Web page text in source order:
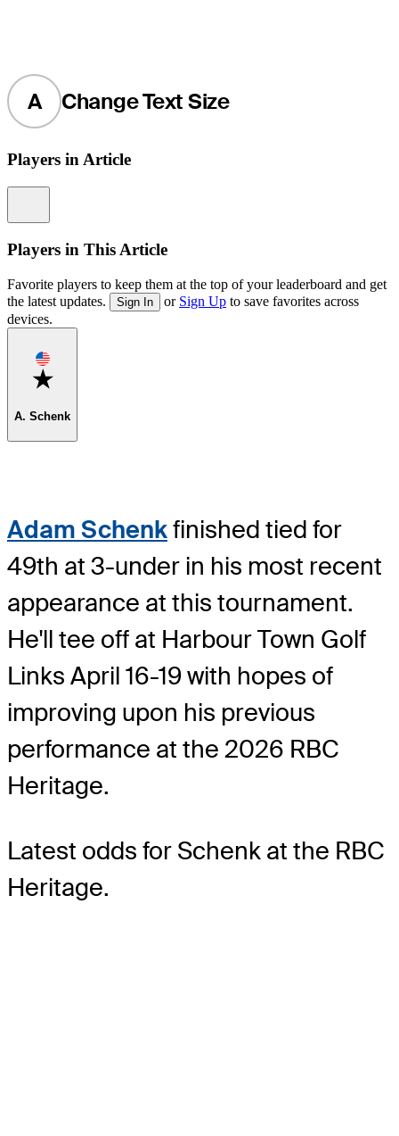
A Change Text Size
Players in Article
Players in This Article
Favorite players to keep them at the top of your leaderboard and get
the latest updates.
Sign In or Sign Up to save favorites across
devices.
Favorite
A. Schenk
Adam Schenkfinished tied for
49th at 3-under in his most recent
appearance at this tournament.
He'll tee off at Harbour Town Golf
Links April 16-19 with hopes of
improving upon his previous
performance at the 2026 RBC
Heritage.
Latest odds for Schenk at the RBC
Heritage.